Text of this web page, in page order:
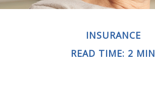
INSURANCE
READ TIME: 2 MIN